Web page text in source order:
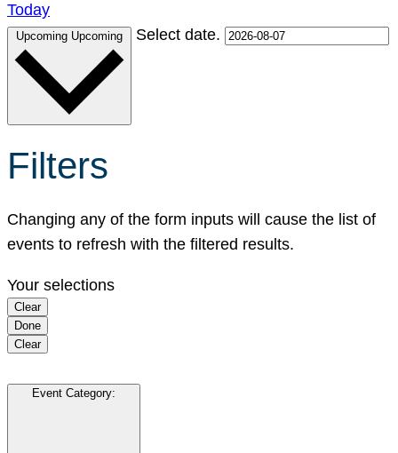
Today
Upcoming Upcoming Select date.
Filters
Changing any of the form inputs will cause the list of
events to refresh with the filtered results.
Your selections
Clear
Done
Clear
Event Category: